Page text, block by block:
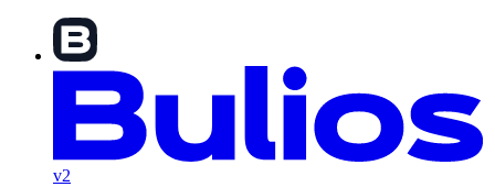
v2